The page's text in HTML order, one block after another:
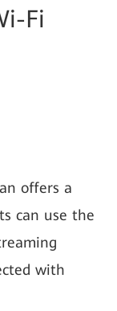
Fi
offers a
can use the
with